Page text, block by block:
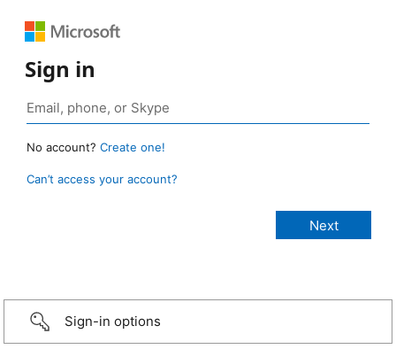
Sign in
No account? Create one!
Can’t access your account?
Sign-in options